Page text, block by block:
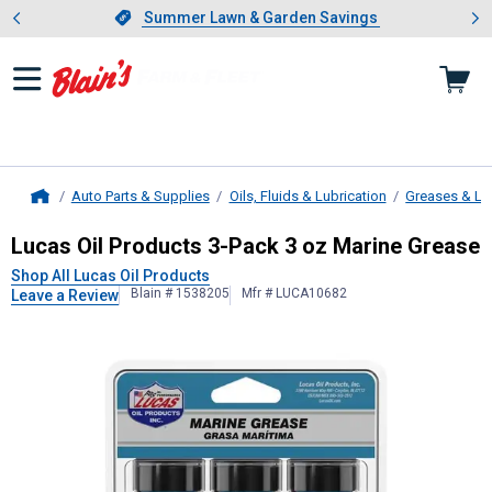
Slide 1 of 4.Summer Lawn & Garden Savings
Summer Lawn & Garden Savings
Showing slide 1 of 4: Summer
Auto Parts & Supplies Oils, Fluids & Lubrication Greases &
Lucas Oil Products3-Pack 3 oz
Lucas Oil Products 3-Pack 3 oz Marine Grease
Shop All Lucas Oil Products
Leave a Review
Blain # 1538205 Mfr # LUCA10682